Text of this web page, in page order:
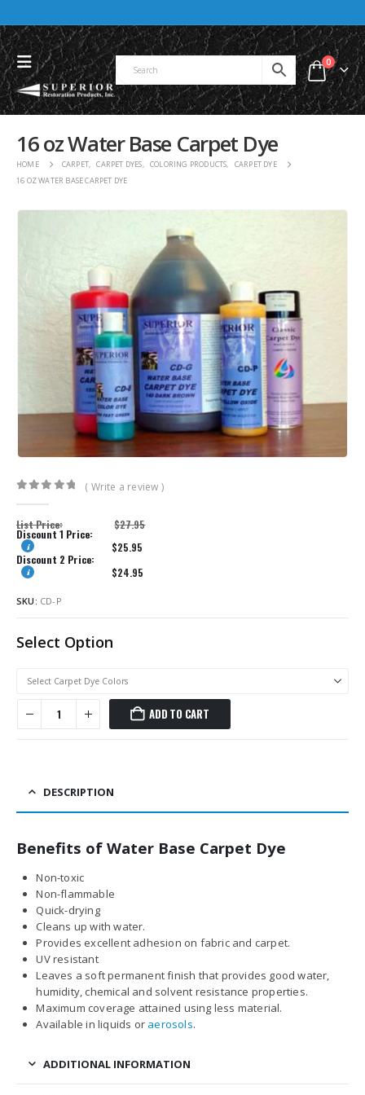
0
16 oz Water Base Carpet Dye
HOME CARPET, CARPET DYES, COLORING PRODUCTS,
CARPET DYE
16 OZ WATER BASE CARPET DYE
( Write a review )
List Price: $27.95
Discount 1 Price:
$25.95
Discount 2 Price:
$24.95
SKU: CD-P
Select Option
ADD TO CART
DESCRIPTION
Benefits of Water Base Carpet Dye
Non-toxic
Non-flammable
Quick-drying
Cleans up with water.
Provides excellent adhesion on fabric and carpet.
UV resistant
Leaves a soft permanent finish that provides good water,
humidity, chemical and solvent resistance properties.
Maximum coverage attained using less material.
Available in liquids or aerosols.
ADDITIONAL INFORMATION